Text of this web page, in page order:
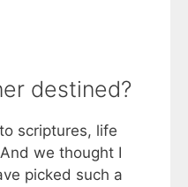
destined?
scriptures, life
we thought I
picked such a